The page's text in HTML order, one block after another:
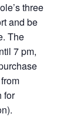
three
and be
The
7 pm,
for